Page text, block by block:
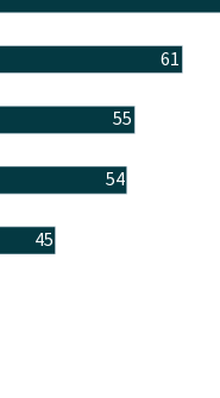
61
55
54
45